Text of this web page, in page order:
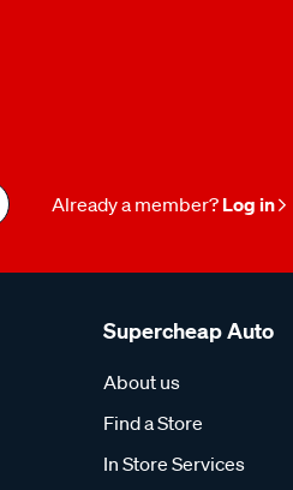
Already a member? Log in
Supercheap Auto
About us
Find a Store
In Store Services